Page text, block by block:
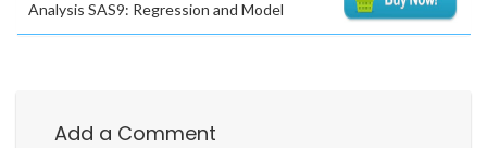
Analysis SAS9: Regression and Model
Add a Comment